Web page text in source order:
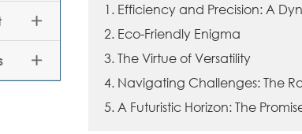


1. Efficiency and Precision: A
2. Eco-Friendly Enigma
3. The Virtue of Versatility
4. Navigating Challenges: The
5. A Futuristic Horizon: The